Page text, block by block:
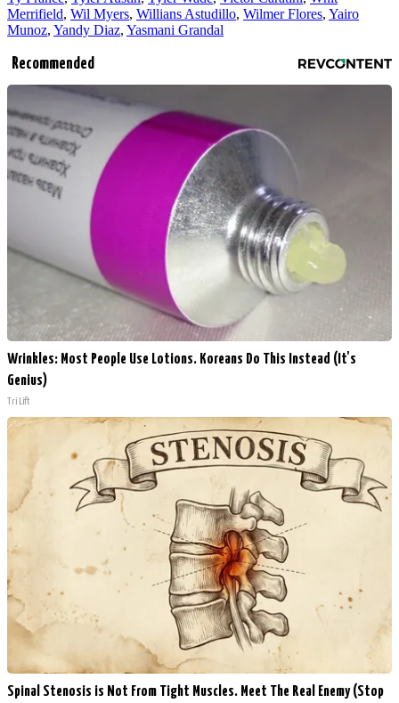
Merrifield, Wil Myers, Willians Astudillo, Wilmer Flores, Yairo
Munoz, Yandy Diaz, Yasmani Grandal
Recommended
Wrinkles: Most People Use Lotions. Koreans Do This Instead (It's
Genius)
Tri Lift
Spinal Stenosis is Not From Tight Muscles. Meet The Real Enemy (Stop